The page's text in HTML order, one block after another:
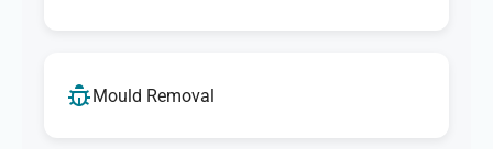
Mould Removal